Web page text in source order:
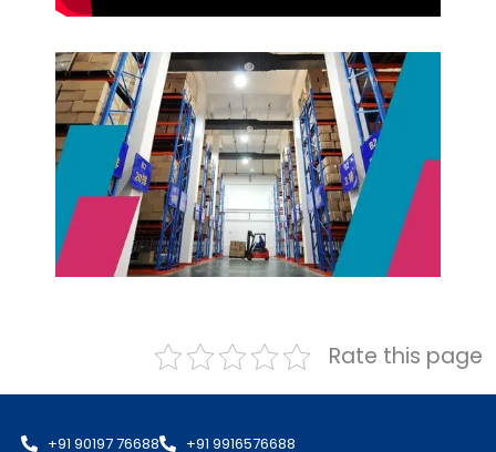
Rate this page
+91 90197 76688 +91 9916576688